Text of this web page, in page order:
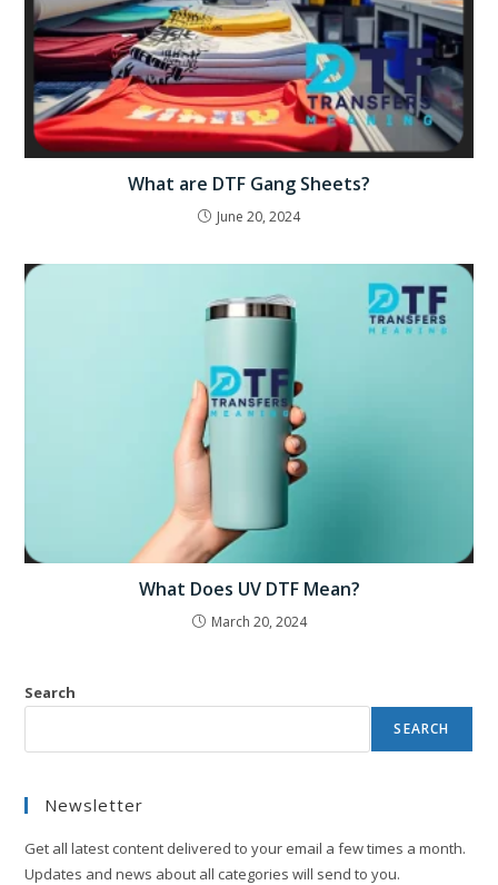
What are DTF Gang Sheets?
June 20, 2024
What Does UV DTF Mean?
March 20, 2024
Search
SEARCH
Newsletter
Get all latest content delivered to your email a few times a month.
Updates and news about all categories will send to you.